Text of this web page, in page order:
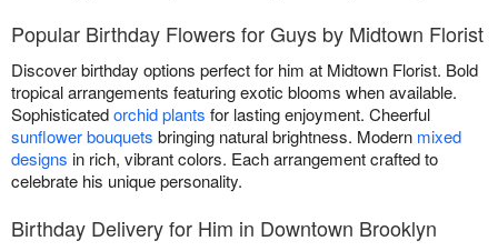
Popular Birthday Flowers for Guys by Midtown Florist
Discover birthday options perfect for him at Midtown Florist. Bold
tropical arrangements featuring exotic blooms when available.
Sophisticatedorchid plants for lasting enjoyment. Cheerful
sunflower bouquets bringing natural brightness. Modern mixed
designs in rich, vibrant colors. Each arrangement crafted to
celebrate his unique personality.
Birthday Delivery for Him in Downtown Brooklyn